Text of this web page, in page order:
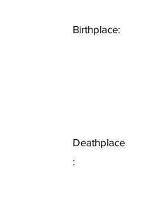
Birthplace:
Deathplace
: